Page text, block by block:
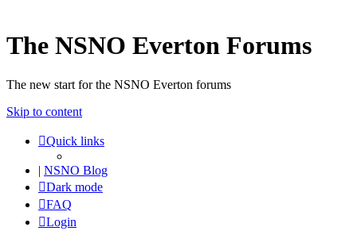
The NSNO Everton Forums
The new start for the NSNO Everton forums
Skip to content
Quick links
| NSNO Blog
Dark mode
FAQ
Login